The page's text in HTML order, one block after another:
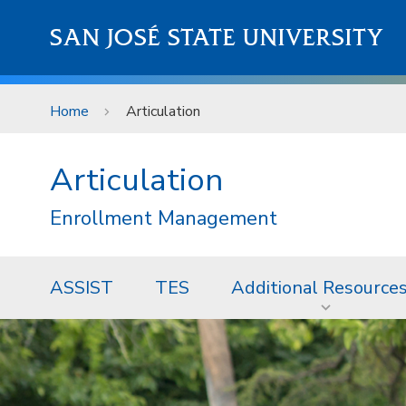
SAN JOSÉ STATE UNIVERSITY
Home Articulation
Articulation
Enrollment Management
ASSIST TES Additional